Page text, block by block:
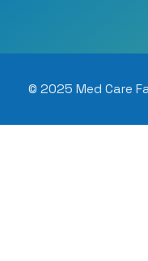
© 2025 Med Care